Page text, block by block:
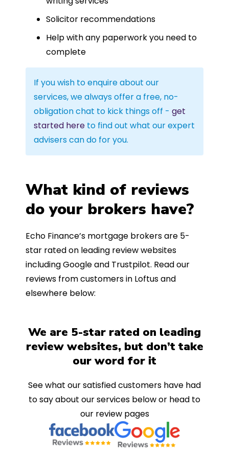
Solicitor recommendations
Help with any paperwork you need to
complete
If you wish to enquire about our
services, we always offer a free, no-
obligation chat to kick things off - get
started here to find out what our expert
advisers can do for you.
What kind of reviews
do your brokers have?
Echo Finance’s mortgage brokers are 5-
star rated on leading review websites
including Google and Trustpilot. Read our
reviews from customers in Loftus and
elsewhere below:
We are 5-star rated on leading
review websites, but don’t take
our word for it
See what our satisfied customers have had
to say about our services below or head to
our review pages